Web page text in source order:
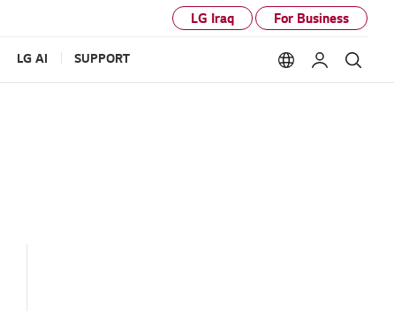
LG Iraq For Business
LG AI SUPPORT Language
My LG